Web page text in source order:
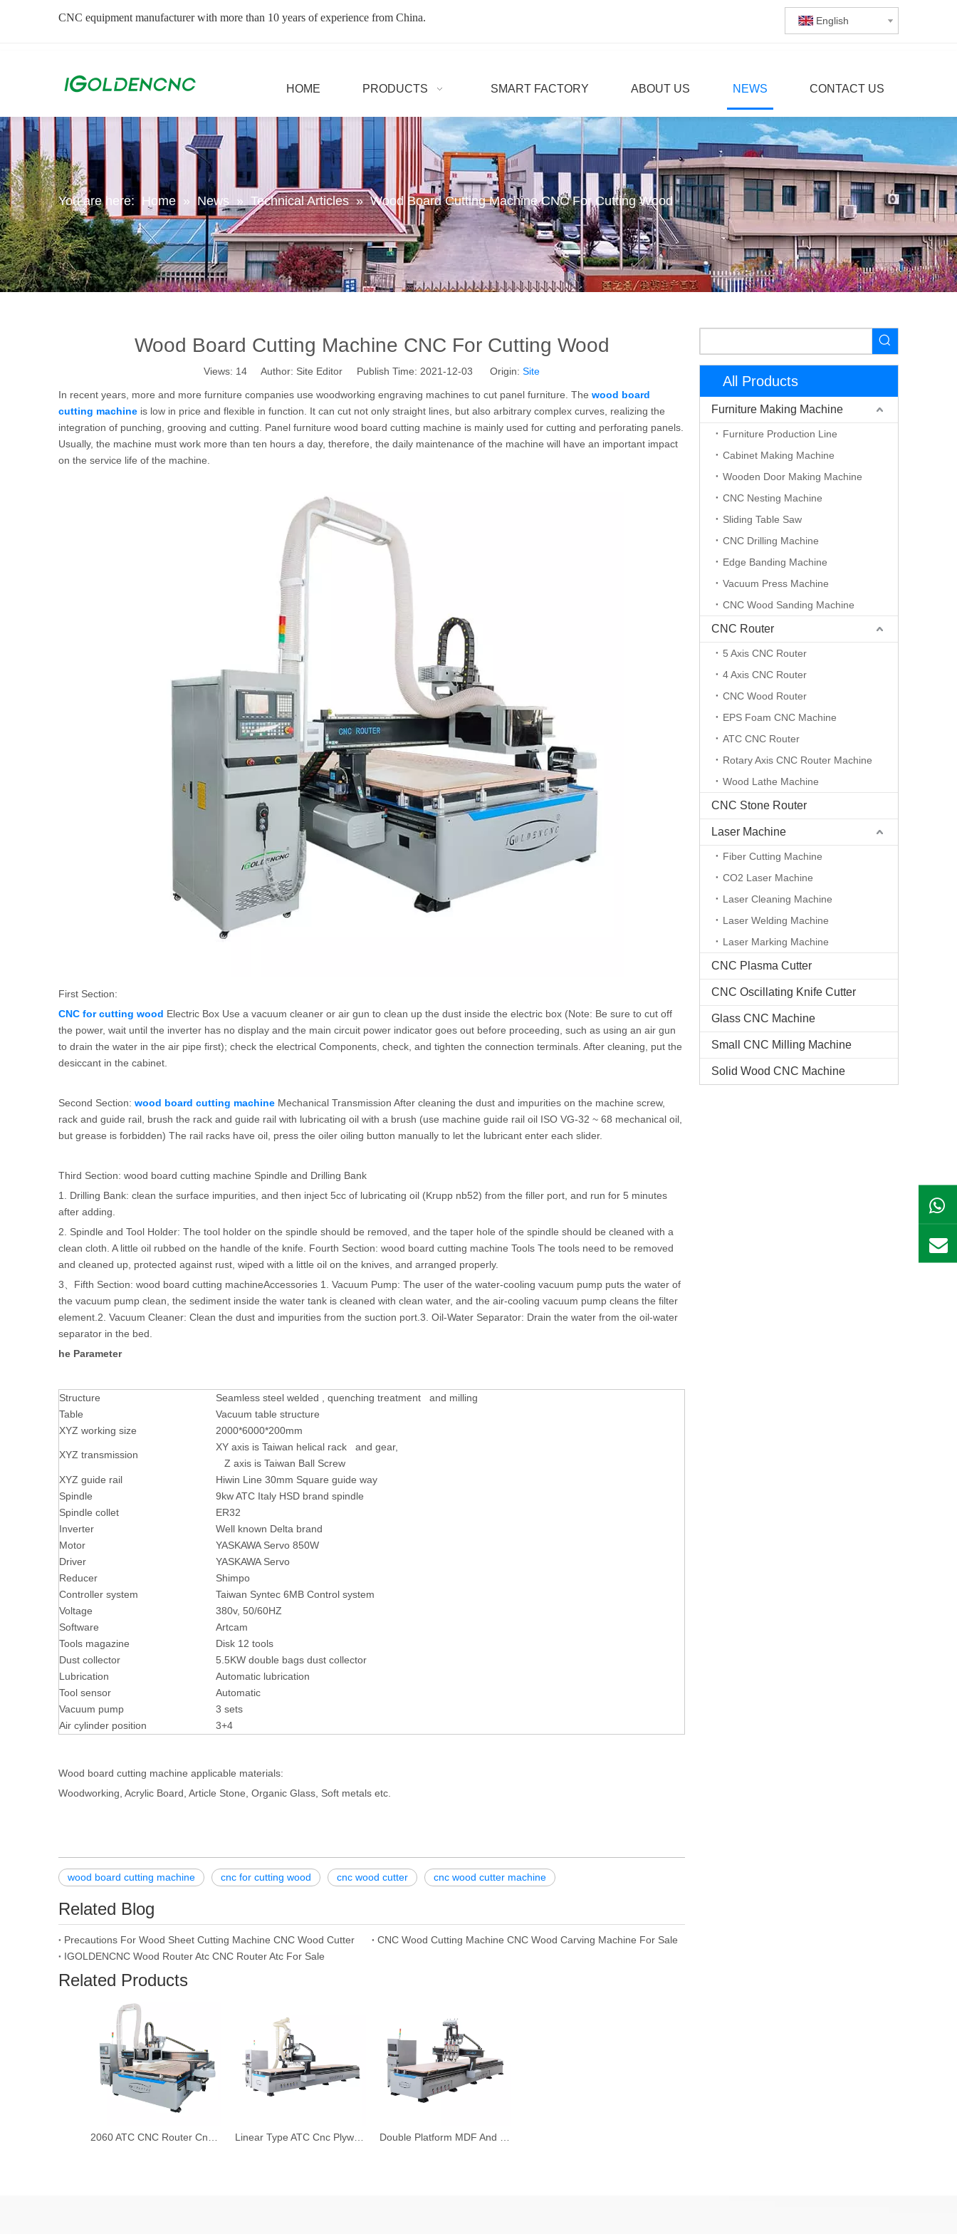
CNC equipment manufacturer with more than 10 years of experience from China. English
HOME PRODUCTS SMART FACTORY ABOUT US NEWS CONTACT US
You are here: Home » News » Technical Articles » Wood Board Cutting Machine CNC For Cutting Wood
Wood Board Cutting Machine CNC For Cutting Wood
Views: 14 Author: Site Editor Publish Time: 2021-12-03 Origin: Site
In recent years, more and more furniture companies use woodworking engraving machines to cut panel furniture. The wood board
cutting machine is low in price and flexible in function. It can cut not only straight lines, but also arbitrary complex curves, realizing the
integration of punching, grooving and cutting. Panel furniture wood board cutting machine is mainly used for cutting and perforating panels.
Usually, the machine must work more than ten hours a day, therefore, the daily maintenance of the machine will have an important impact
on the service life of the machine.
First Section:
CNC for cutting wood Electric Box Use a vacuum cleaner or air gun to clean up the dust inside the electric box (Note: Be sure to cut off
the power, wait until the inverter has no display and the main circuit power indicator goes out before proceeding, such as using an air gun
to drain the water in the air pipe first); check the electrical Components, check, and tighten the connection terminals. After cleaning, put the
desiccant in the cabinet.
Second Section: wood board cutting machine Mechanical Transmission After cleaning the dust and impurities on the machine screw,
rack and guide rail, brush the rack and guide rail with lubricating oil with a brush (use machine guide rail oil ISO VG-32 ~ 68 mechanical oil,
but grease is forbidden) The rail racks have oil, press the oiler oiling button manually to let the lubricant enter each slider.
Third Section: wood board cutting machine Spindle and Drilling Bank
1. Drilling Bank: clean the surface impurities, and then inject 5cc of lubricating oil (Krupp nb52) from the filler port, and run for 5 minutes
after adding.
2. Spindle and Tool Holder: The tool holder on the spindle should be removed, and the taper hole of the spindle should be cleaned with a
clean cloth. A little oil rubbed on the handle of the knife. Fourth Section: wood board cutting machine Tools The tools need to be removed
and cleaned up, protected against rust, wiped with a little oil on the knives, and arranged properly.
3、Fifth Section: wood board cutting machineAccessories 1. Vacuum Pump: The user of the water-cooling vacuum pump puts the water of
the vacuum pump clean, the sediment inside the water tank is cleaned with clean water, and the air-cooling vacuum pump cleans the filter
element.2. Vacuum Cleaner: Clean the dust and impurities from the suction port.3. Oil-Water Separator: Drain the water from the oil-water
separator in the bed.
he Parameter
Structure
Seamless steel welded , quenching treatment and milling
Table
Vacuum table structure
XYZ working size
2000*6000*200mm
XYZ transmission
XY axis is Taiwan helical rack and gear,
Z axis is Taiwan Ball Screw
XYZ guide rail
Hiwin Line 30mm Square guide way
Spindle
9kw ATC Italy HSD brand spindle
Spindle collet
ER32
Inverter
Well known Delta brand
Motor
YASKAWA Servo 850W
Driver
YASKAWA Servo
Reducer
Shimpo
Controller system
Taiwan Syntec 6MB Control system
Voltage
380v, 50/60HZ
Software
Artcam
Tools magazine
Disk 12 tools
Dust collector
5.5KW double bags dust collector
Lubrication
Automatic lubrication
Tool sensor
Automatic
Vacuum pump
3 sets
Air cylinder position
3+4
Wood board cutting machine applicable materials:
Woodworking, Acrylic Board, Article Stone, Organic Glass, Soft metals etc.
wood board cutting machine cnc for cutting wood cnc wood cutter cnc wood cutter machine
Related Blog
Precautions For Wood Sheet Cutting Machine CNC Wood Cutter
CNC Wood Cutting Machine CNC Wood Carving Machine For Sale
IGOLDENCNC Wood Router Atc CNC Router Atc For Sale
Related Products
All Products
Furniture Making Machine
Furniture Production Line
Cabinet Making Machine
Wooden Door Making Machine
CNC Nesting Machine
Sliding Table Saw
CNC Drilling Machine
Edge Banding Machine
Vacuum Press Machine
CNC Wood Sanding Machine
CNC Router
5 Axis CNC Router
4 Axis CNC Router
CNC Wood Router
EPS Foam CNC Machine
ATC CNC Router
Rotary Axis CNC Router Machine
Wood Lathe Machine
CNC Stone Router
Laser Machine
Fiber Cutting Machine
CO2 Laser Machine
Laser Cleaning Machine
Laser Welding Machine
Laser Marking Machine
CNC Plasma Cutter
CNC Oscillating Knife Cutter
Glass CNC Machine​
Small CNC Milling Machine
Solid Wood CNC Machine